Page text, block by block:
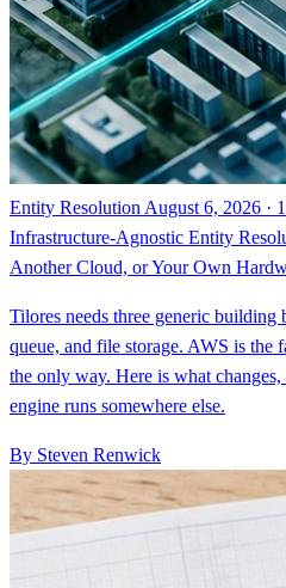
Entity Resolution August 6, 2026 ·
Infrastructure-Agnostic Entity
Another Cloud, or Your Own
Tilores needs three generic
queue, and file storage. AWS is the
the only way. Here is what
engine runs somewhere else.
By Steven Renwick